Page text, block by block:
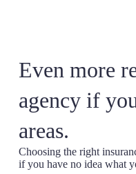
Even more
agency if
areas.
Choosing the right
if you have no idea what